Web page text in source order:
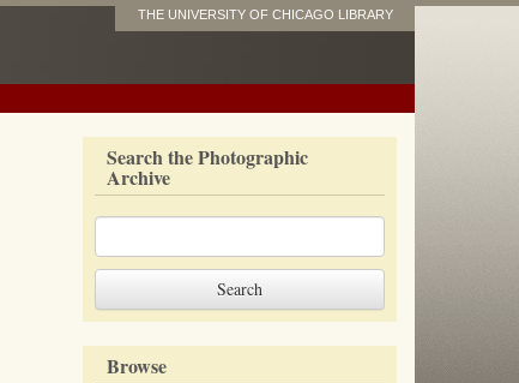
THE UNIVERSITY OF CHICAGO LIBRARY
Search the Photographic
Archive
Browse